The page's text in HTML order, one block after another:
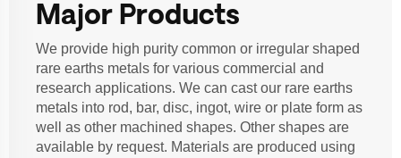
Major Products
We provide high purity common or irregular shaped
rare earths metals for various commercial and
research applications. We can cast our rare earths
metals into rod, bar, disc, ingot, wire or plate form as
well as other machined shapes. Other shapes are
available by request. Materials are produced using